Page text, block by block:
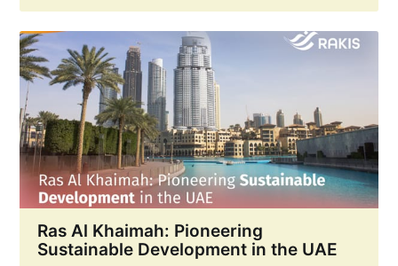
Ras Al Khaimah: Pioneering
Sustainable Development in the UAE